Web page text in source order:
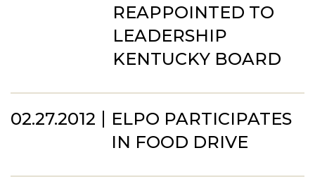
REAPPOINTED TO
LEADERSHIP
KENTUCKY BOARD
02.27.2012
ELPO PARTICIPATES
IN FOOD DRIVE